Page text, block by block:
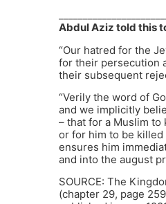
Abdul Aziz told this
“Our hatred for the
for their persecution
their subsequent
“Verily the word of
and we implicitly
– that for a Muslim to
or for him to be killed
ensures him
and into the august
SOURCE: The
(chapter 29, page